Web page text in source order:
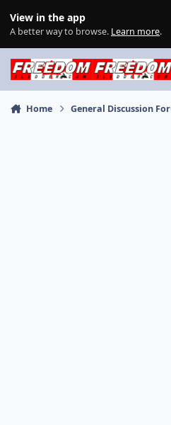
View in the app
A better way to browse. Learn more.
Home General Discussion